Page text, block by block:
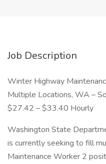
Job Description
Winter Highway
Multiple Locations, WA –
$27.42 – $33.40 Hourly
Washington State
is currently seeking to fill
Maintenance Worker 2